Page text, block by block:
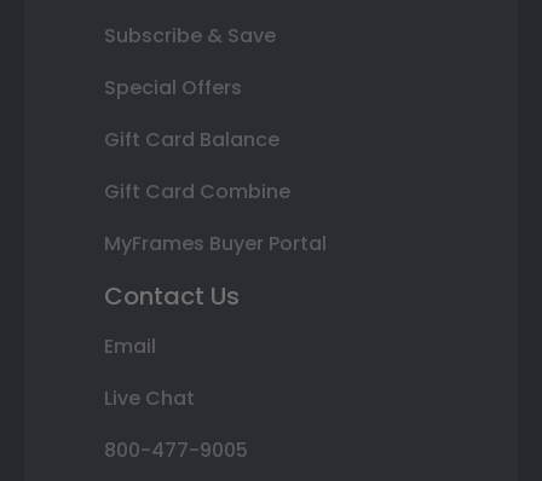
Subscribe & Save
Special Offers
Gift Card Balance
Gift Card Combine
MyFrames Buyer Portal
Contact Us
Email
Live Chat
800-477-9005